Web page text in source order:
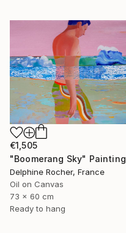
€1,505
"Boomerang Sky" Painting
Delphine Rocher, France
Oil on Canvas
73 x 60 cm
Ready to hang